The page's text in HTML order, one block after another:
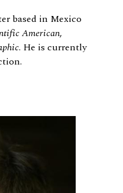
based in Mexico
American,
. He is currently